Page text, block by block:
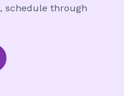
schedule through